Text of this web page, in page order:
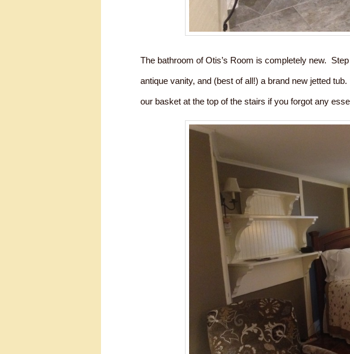
The bathroom of Otis’s Room is completely new.
antique vanity, and (best of all!) a brand new jetted
our basket at the top of the stairs if you forgot any